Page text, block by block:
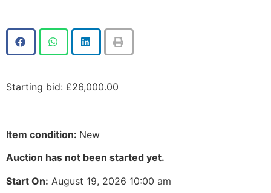
Starting bid: £26,000.00
Item condition: New
Auction has not been started yet.
Start On: August 19, 2026 10:00 am